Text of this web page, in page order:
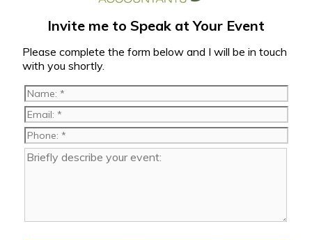
Invite me to Speak at Your Event
Please complete the form below and I will be in touch
with you shortly.